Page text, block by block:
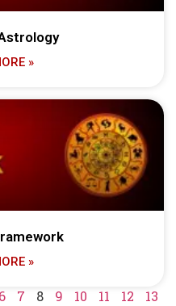
»
»
6 7 8 9 10 11 12
13